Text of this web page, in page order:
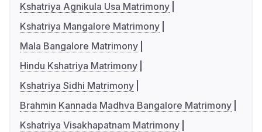
Kshatriya Agnikula Usa Matrimony
Kshatriya Mangalore Matrimony
Mala Bangalore Matrimony
Hindu Kshatriya Matrimony
Kshatriya Sidhi Matrimony
Brahmin Kannada Madhva Bangalore Matrimony
Kshatriya Visakhapatnam Matrimony